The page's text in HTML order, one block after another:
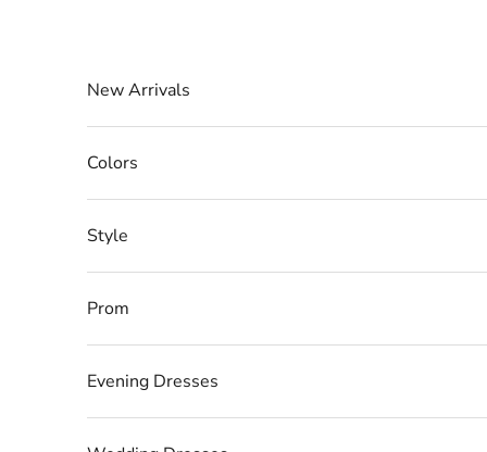
New Arrivals
Colors
Style
Prom
Evening Dresses